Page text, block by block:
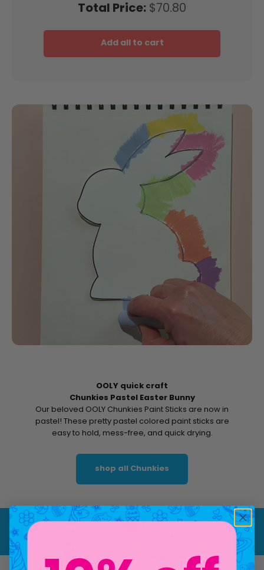
Total Price: Price
$70.80
Add all to cart
OOLY quick craft
Chunkies Pastel Easter Bunny
Our beloved OOLY Chunkies Paint Sticks are now in
pastel! These pretty pastel colored paint sticks are
easy to hold, mess-free, and quick drying.
shop all Chunkies
Play video